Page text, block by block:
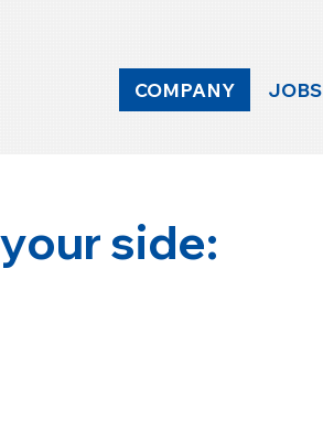
COMPANY JOBS
side: